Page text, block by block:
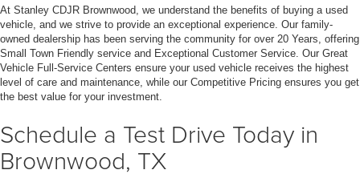
At Stanley CDJR Brownwood, we understand the benefits of buying a used
vehicle, and we strive to provide an exceptional experience. Our family-
owned dealership has been serving the community for over 20 Years, offering
Small Town Friendly service and Exceptional Customer Service. Our Great
Vehicle Full-Service Centers ensure your used vehicle receives the highest
level of care and maintenance, while our Competitive Pricing ensures you get
the best value for your investment.
Schedule a Test Drive Today in
Brownwood, TX